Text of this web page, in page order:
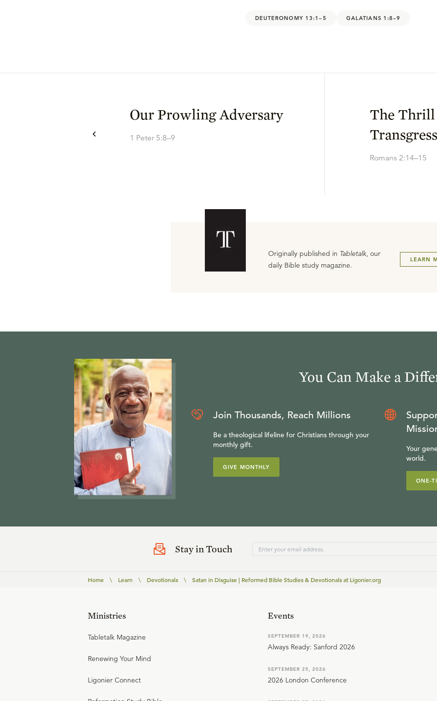
DEUTERONOMY 13:1–5 GALATIANS 1:8–9
Our Prowling Adversary
1 Peter 5:8–9
The
Romans 2:14–15
Originally published in Tabletalk, our
daily Bible study magazine.
LEARN
You Can Make a
Join Thousands, Reach Millions
Be a theological lifeline for Christians through your
monthly gift.
GIVE MONTHLY
Your
world.
ONE-
Stay in Touch
Home \ Learn \ Devotionals \ Satan in Disguise | Reformed Bible Studies & Devotionals at Ligonier.org
Ministries
Tabletalk Magazine
Renewing Your Mind
Ligonier Connect
Events
SEPTEMBER 19, 2026
Always Ready: Sanford 2026
SEPTEMBER 25, 2026
2026 London Conference